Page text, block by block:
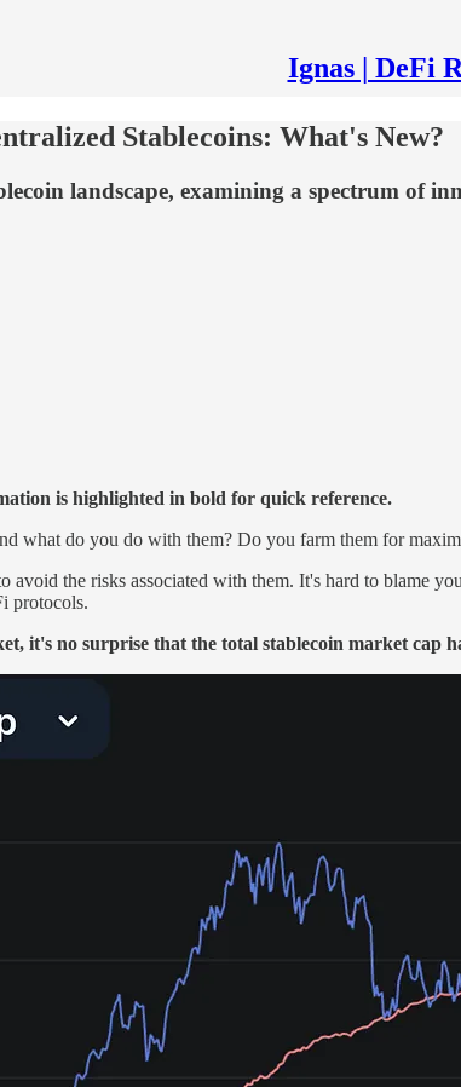
Ignas | DeFi
Stablecoins: What's New?
landscape, examining a spectrum of
is highlighted in bold for quick reference.
what do you do with them? Do you farm them for
avoid the risks associated with them. It's hard to blame
protocols.
it's no surprise that the total stablecoin market cap